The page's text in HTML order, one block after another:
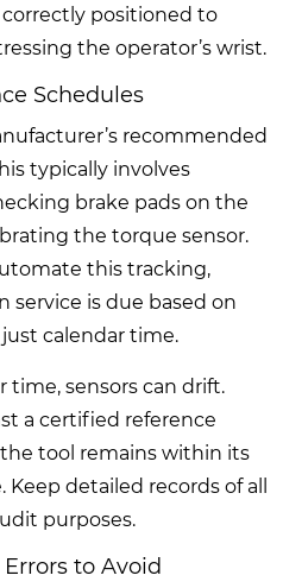
positioned to
the operator’s wrist.
Schedules
recommended
typically involves
brake pads on the
the torque sensor.
this tracking,
service is due based on
calendar time.
time, sensors can drift.
a certified reference
tool remains within its
detailed records of all
purposes.
to Avoid